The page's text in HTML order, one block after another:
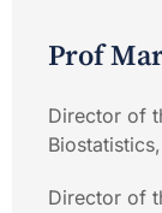
Prof
Director of
Director of